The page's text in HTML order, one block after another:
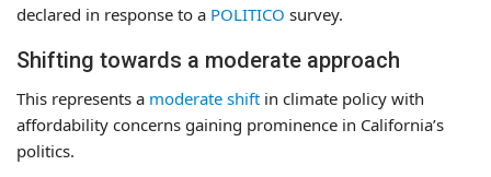
declared in response to a POLITICO survey.
Shifting towards a moderate approach
This represents a moderate shift in climate policy with
affordability concerns gaining prominence in California’s
politics.